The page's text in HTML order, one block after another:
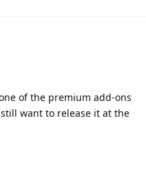
of the premium add-ons
want to release it at the